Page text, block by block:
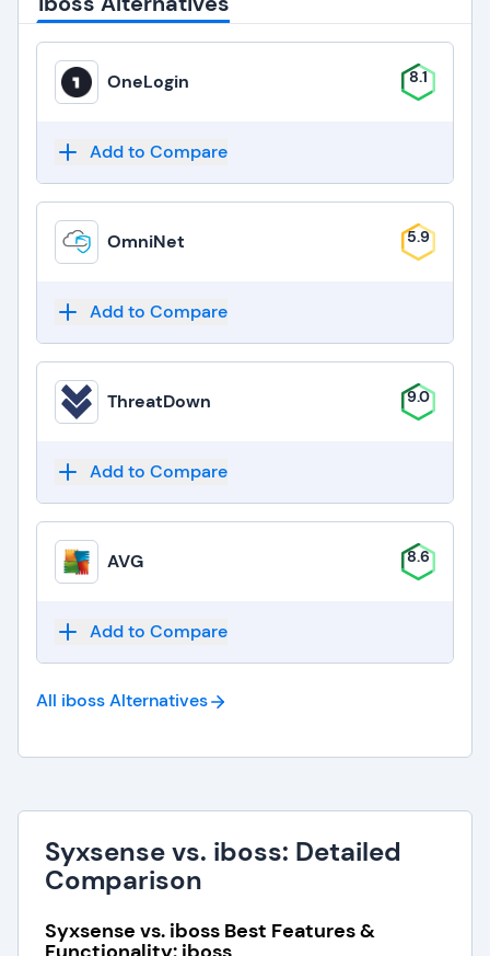
OneLogin 8.1
Add to Compare
OmniNet 5.9
Add to Compare
ThreatDown 9.0
Add to Compare
AVG 8.6
Add to Compare
All ibossAlternatives
Syxsense vs. iboss: Detailed
Comparison
Syxsense vs. iboss Best Features &